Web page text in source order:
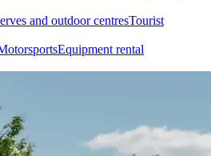
and outdoor centresTourist
Equipment rental